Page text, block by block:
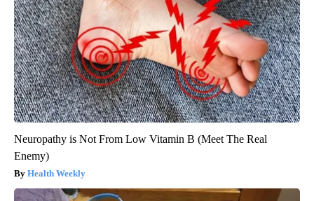
Neuropathy is Not From Low Vitamin B (Meet The Real
Enemy)
Health Weekly